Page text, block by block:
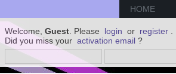
HOME
Welcome, Guest . Please login or register
Did you miss your activation email ?